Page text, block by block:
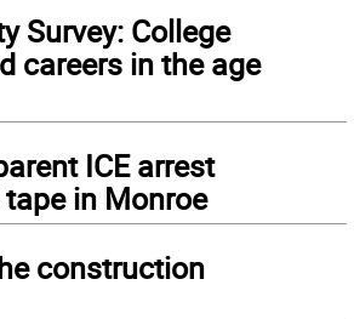
Survey: College
careers in the age
ICE arrest
in Monroe
construction